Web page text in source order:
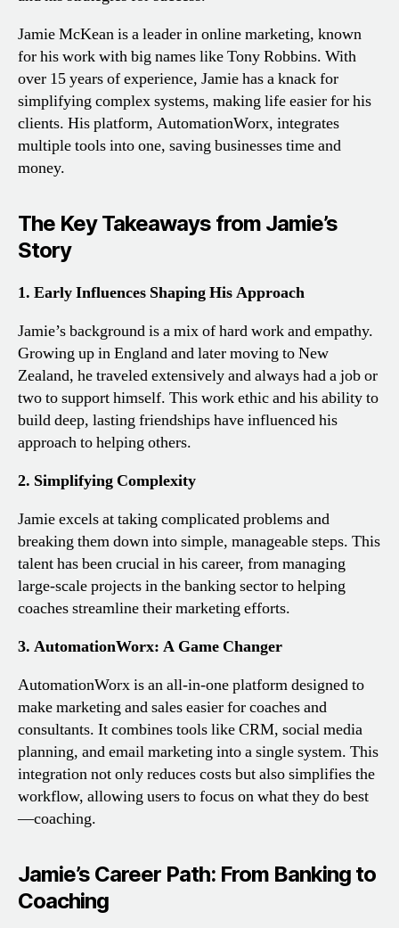
Jamie McKean is a leader in online marketing, known
for his work with big names like Tony Robbins. With
over 15 years of experience, Jamie has a knack for
simplifying complex systems, making life easier for his
clients. His platform, AutomationWorx, integrates
multiple tools into one, saving businesses time and
money.
The Key Takeaways from Jamie’s
Story
1. Early Influences Shaping His Approach
Jamie’s background is a mix of hard work and empathy.
Growing up in England and later moving to New
Zealand, he traveled extensively and always had a job or
two to support himself. This work ethic and his ability to
build deep, lasting friendships have influenced his
approach to helping others.
2. Simplifying Complexity
Jamie excels at taking complicated problems and
breaking them down into simple, manageable steps. This
talent has been crucial in his career, from managing
large-scale projects in the banking sector to helping
coaches streamline their marketing efforts.
3. AutomationWorx: A Game Changer
AutomationWorx is an all-in-one platform designed to
make marketing and sales easier for coaches and
consultants. It combines tools like CRM, social media
planning, and email marketing into a single system. This
integration not only reduces costs but also simplifies the
workflow, allowing users to focus on what they do best
—coaching.
Jamie’s Career Path: From Banking to
Coaching